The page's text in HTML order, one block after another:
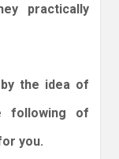
practically
the idea of
following of
you.